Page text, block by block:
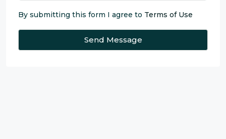
By submitting this form I agree to Terms of Use
Send Message